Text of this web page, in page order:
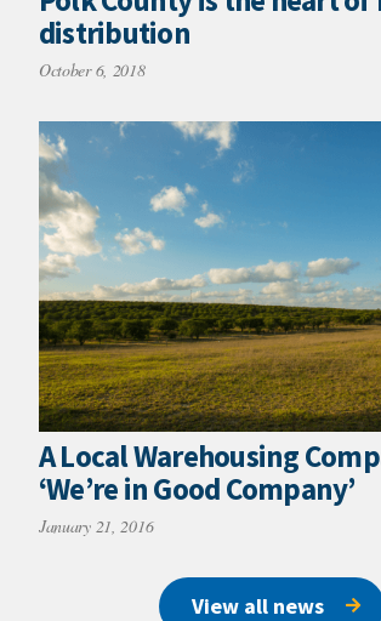
distribution
October 6, 2018
A Local Warehousing
‘We’re in Good Company’
January 21, 2016
View all news